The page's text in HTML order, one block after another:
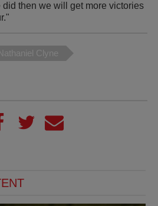
then we will get more victories
Clyne